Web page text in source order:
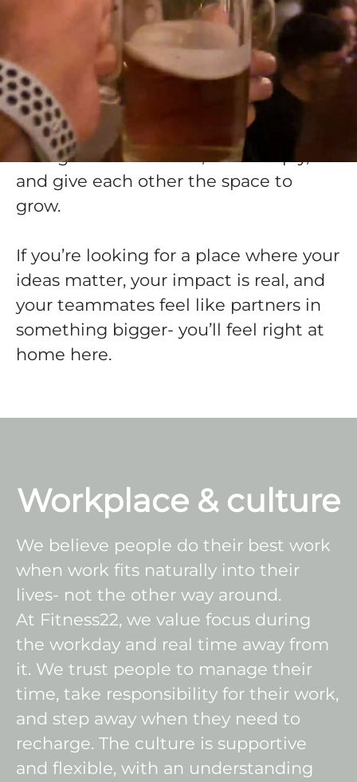
Our strength is the people behind the
code: innovative minds, thoughtful
makers, and teammates who care
deeply about their craft and believe in
using technology to drive real-world
change. We move fast, care deeply,
and give each other the space to
grow.
If you’re looking for a place where your
ideas matter, your impact is real, and
your teammates feel like partners in
something bigger- you’ll feel right at
home here.
Workplace & culture
We believe people do their best work
when work fits naturally into their
lives- not the other way around.
At Fitness22, we value focus during
the workday and real time away from
it. We trust people to manage their
time, take responsibility for their work,
and step away when they need to
recharge. The culture is supportive
and flexible, with an understanding